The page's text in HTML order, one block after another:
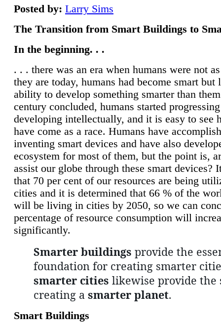
Posted by: Larry Sims
The Transition from Smart Buildings to
In the beginning. . .
. . . there was an era when humans were not
they are today, humans had become smart but
ability to develop something smarter than
century concluded, humans started
developing intellectually, and it is easy to see
have come as a race. Humans have
inventing smart devices and have also
ecosystem for most of them, but the point is,
assist our globe through these smart devices?
that 70 per cent of our resources are being
cities and it is determined that 66 % of the
will be living in cities by 2050, so we can
percentage of resource consumption will
significantly.
Smarter buildings provide the
foundation for creating smarter
smarter cities likewise provide the
creating a smarter planet.
Smart Buildings